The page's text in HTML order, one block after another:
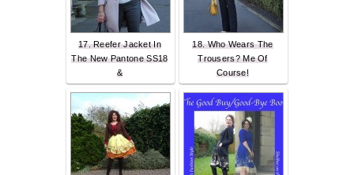
17. Reefer Jacket In
The New Pantone SS18
&
18. Who Wears The
Trousers? Me Of
Course!